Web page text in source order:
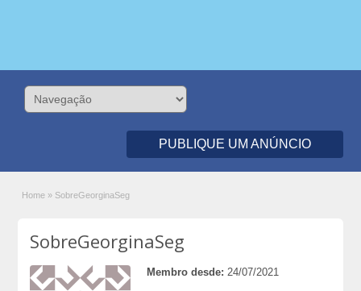
PUBLIQUE UM ANÚNCIO
Home » SobreGeorginaSeg
SobreGeorginaSeg
Membro desde: 24/07/2021